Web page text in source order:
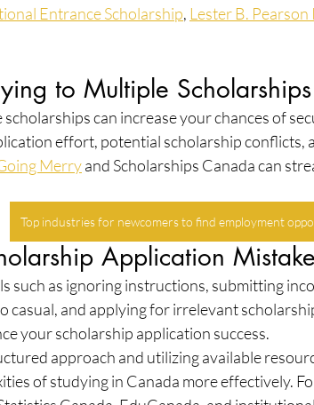
Entrance Scholarship, Lester B.
to Multiple Scholarships
can increase your chances of
effort, potential scholarship conflicts,
Merry and Scholarships Canada can
Top industries for newcomers to find employment
Application
such as ignoring instructions, submitting
casual, and applying for irrelevant
your scholarship application success.
approach and utilizing available
of studying in Canada more effectively.